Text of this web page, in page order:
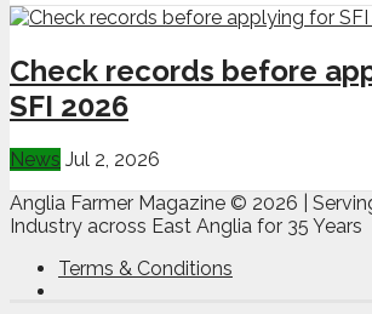
Check records before
SFI 2026
News Jul 2, 2026
Anglia Farmer Magazine © 2026 |
Industry across East Anglia for 35 Years
Terms & Conditions